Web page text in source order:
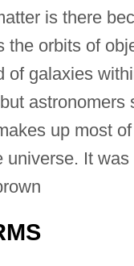
is there
the orbits of
of galaxies
astronomers
up most
universe. It was